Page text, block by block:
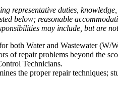
representative duties,
below; reasonable
may include, but are
both Water and Wastewater (W/
of repair problems beyond the
Technicians.
the proper repair techniques;